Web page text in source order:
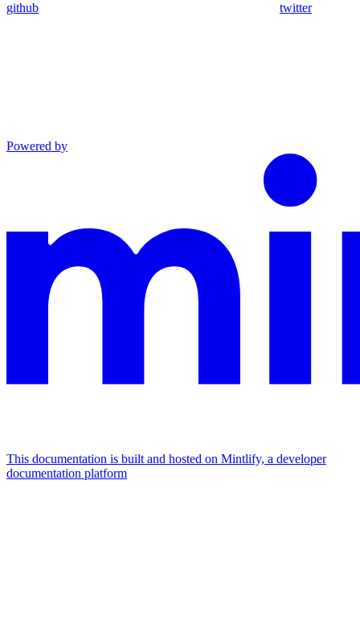
github twitter
Powered by
This documentation is built and hosted on Mintlify, a developer
documentation platform